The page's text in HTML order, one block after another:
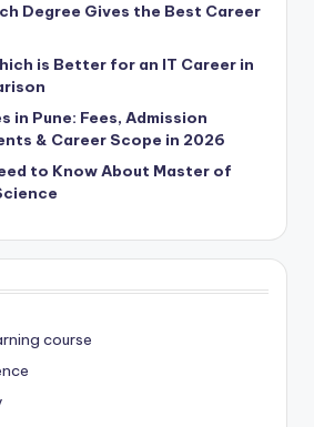
Degree Gives the Best Career
is Better for an IT Career in
in Pune: Fees, Admission
& Career Scope in 2026
to Know About Master of
course